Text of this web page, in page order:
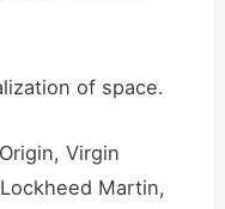
of space.
Virgin
Martin,